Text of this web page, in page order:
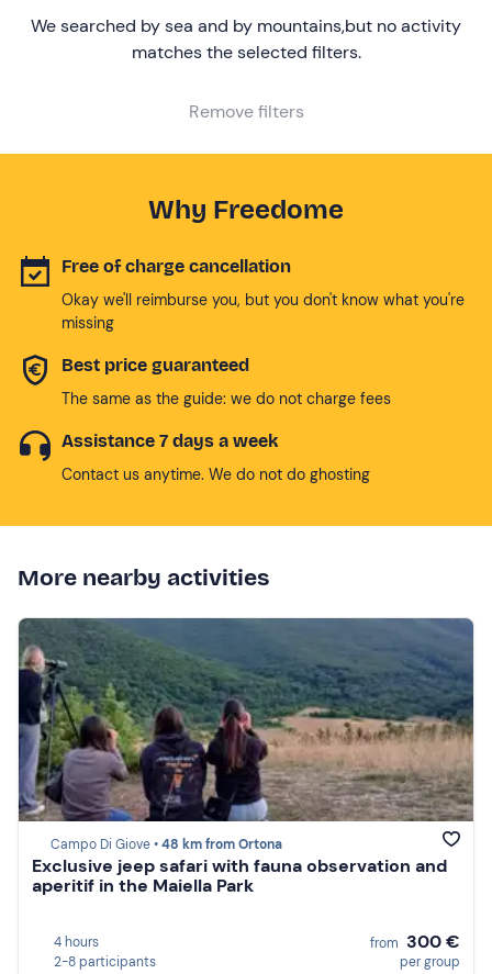
Price (high to low)
We searched by sea and by mountains,but no activity
matches the selected filters.
Remove filters
Why Freedome
Free of charge cancellation
Okay we'll reimburse you, but you don't know what you're
missing
Best price guaranteed
The same as the guide: we do not charge fees
Assistance 7 days a week
Contact us anytime. We do not do ghosting
More nearby activities
Campo Di Giove •48 km from Ortona
Exclusive jeep safari with fauna observation and
aperitif in the Maiella Park
4 hours
2-8 participants
from 300 €
per group